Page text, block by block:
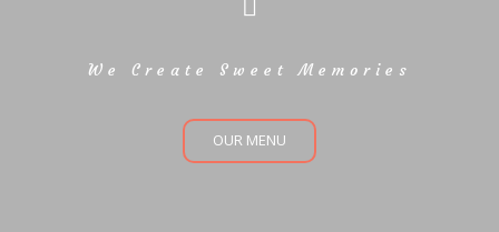
We Create Sweet Memories
OUR MENU